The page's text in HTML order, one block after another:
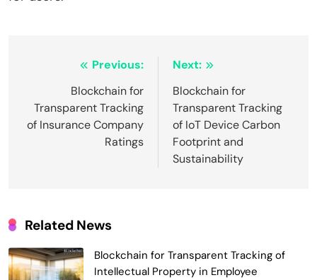
navigation
Previous:
Blockchain for
Transparent Tracking
of Insurance Company
Ratings
Next:
Blockchain for
Transparent Tracking
of IoT Device Carbon
Footprint and
Sustainability
Related News
Blockchain for Transparent Tracking of
Intellectual Property in Employee